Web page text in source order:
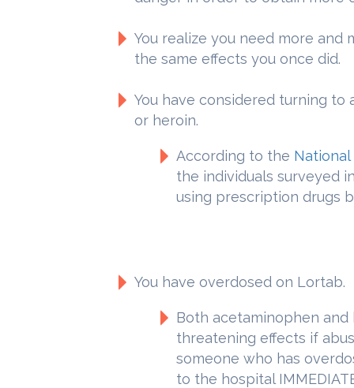
You realize you need more
the same effects you once did.
You have considered turning
or heroin.
According to the
the individuals surveyed
using prescription drugs
You have overdosed on Lortab.
Both acetaminophen
threatening effects if
someone who has
to the hospital